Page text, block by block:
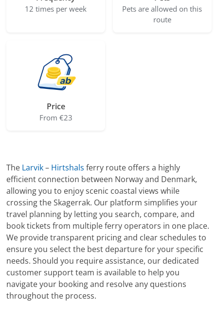
12 times per week
Pets are allowed on this
route
Price
From €23
The Larvik– Hirtshals ferry route offers a highly
efficient connection between Norway and Denmark,
allowing you to enjoy scenic coastal views while
crossing the Skagerrak. Our platform simplifies your
travel planning by letting you search, compare, and
book tickets from multiple ferry operators in one place.
We provide transparent pricing and clear schedules to
ensure you select the best departure for your specific
needs. Should you require assistance, our dedicated
customer support team is available to help you
navigate your booking and resolve any questions
throughout the process.